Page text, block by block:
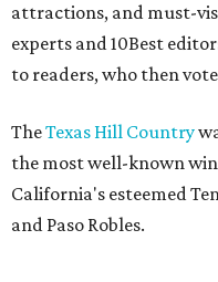
attractions, and must-
experts and 10Best
to readers, who then
TheTexas Hill Country
the most well-known
California's esteemed
and Paso Robles.